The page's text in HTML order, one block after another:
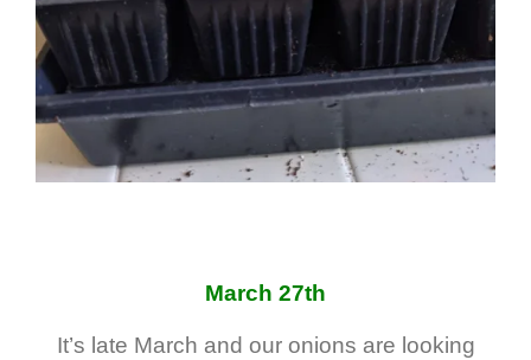
March 27th
It’s late March and our onions are looking